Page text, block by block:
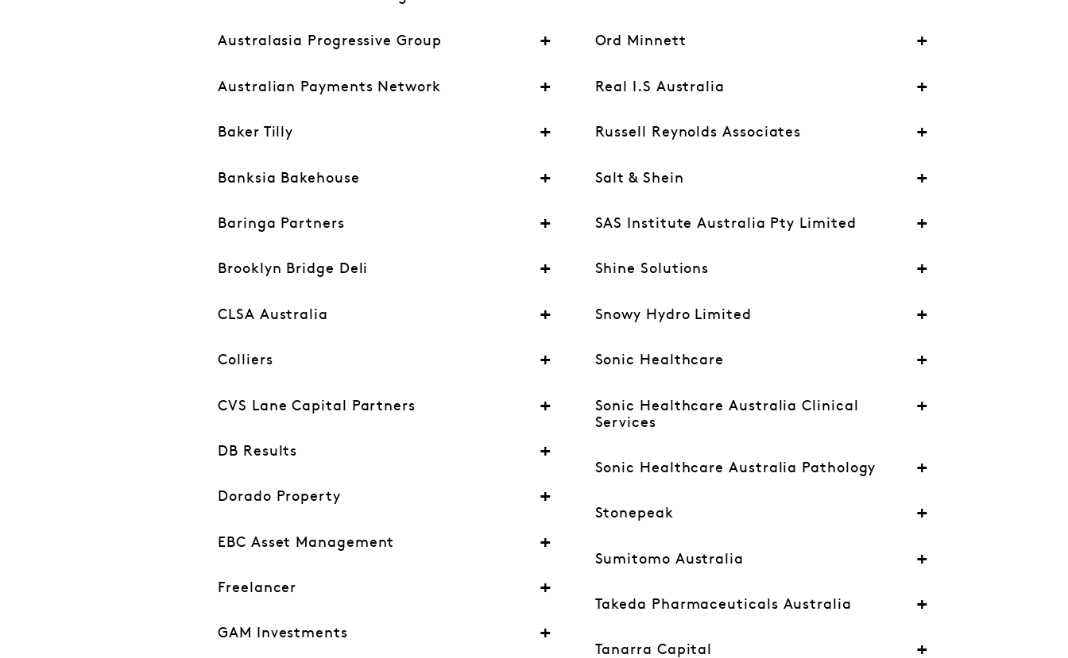
Australasia Progressive Group
Australian Payments Network
Baker Tilly
Banksia Bakehouse
Baringa Partners
Brooklyn Bridge Deli
CLSA Australia
Colliers
CVS Lane Capital Partners
DB Results
Dorado Property
EBC Asset Management
Freelancer
GAM Investments
Ord Minnett
Real I.S Australia
Russell Reynolds Associates
Salt & Shein
SAS Institute Australia Pty Limited
Shine Solutions
Snowy Hydro Limited
Sonic Healthcare
Sonic Healthcare Australia Clinical
Services
Sonic Healthcare Australia Pathology
Stonepeak
Sumitomo Australia
Takeda Pharmaceuticals Australia
Tanarra Capital